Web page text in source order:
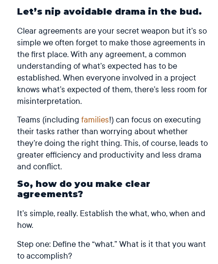
Let’s nip avoidable drama in the bud.
Clear agreements are your secret weapon but it’s so
simple we often forget to make those agreements in
the first place. With any agreement, a common
understanding of what’s expected has to be
established. When everyone involved in a project
knows what’s expected of them, there’s less room for
misinterpretation.
Teams (including families!) can focus on executing
their tasks rather than worrying about whether
they’re doing the right thing. This, of course, leads to
greater efficiency and productivity and less drama
and conflict.
So, how do you make clear
agreements?
It’s simple, really. Establish the what, who, when and
how.
Step one: Define the “what.” What is it that you want
to accomplish?